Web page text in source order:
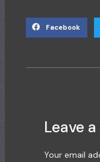
Facebook
Leave
Your email